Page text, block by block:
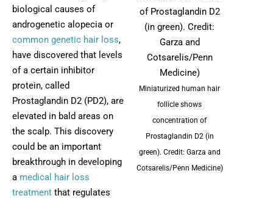
Miniaturized human hair
follicle shows
concentration of
Prostaglandin D2 (in
green). Credit: Garza and
Cotsarelis/Penn Medicine)
biological causes of
androgenetic alopecia or
common genetic hair loss,
have discovered that levels
of a certain inhibitor
protein, called
Prostaglandin D2 (PD2), are
elevated in bald areas on
the scalp. This discovery
could be an important
breakthrough in developing
a medical hair loss
treatment that regulates